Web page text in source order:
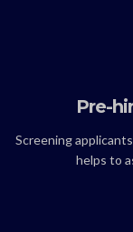
Pre-
Screening
helps to